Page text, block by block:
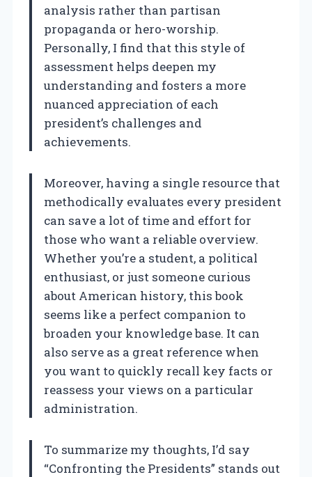
analysis rather than partisan
propaganda or hero-worship.
Personally, I find that this style of
assessment helps deepen my
understanding and fosters a more
nuanced appreciation of each
president’s challenges and
achievements.
Moreover, having a single resource that
methodically evaluates every president
can save a lot of time and effort for
those who want a reliable overview.
Whether you’re a student, a political
enthusiast, or just someone curious
about American history, this book
seems like a perfect companion to
broaden your knowledge base. It can
also serve as a great reference when
you want to quickly recall key facts or
reassess your views on a particular
administration.
To summarize my thoughts, I’d say
“Confronting the Presidents” stands out